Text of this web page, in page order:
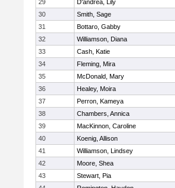
29
D'andrea, Lily
30
Smith, Sage
31
Bottaro, Gabby
32
Williamson, Diana
33
Cash, Katie
34
Fleming, Mira
35
McDonald, Mary
36
Healey, Moira
37
Perron, Kameya
38
Chambers, Annica
39
MacKinnon, Caroline
40
Koenig, Allison
41
Williamson, Lindsey
42
Moore, Shea
43
Stewart, Pia